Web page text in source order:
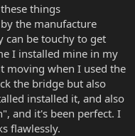
things
the manufacture
can be touchy to get
I installed mine in my
moving when I used the
the bridge but also
installed it, and also
and it's been perfect. I
flawlessly.